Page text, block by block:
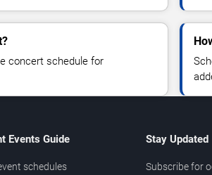
concert schedule for
Events Guide
schedules
Stay Updated
Subscribe for